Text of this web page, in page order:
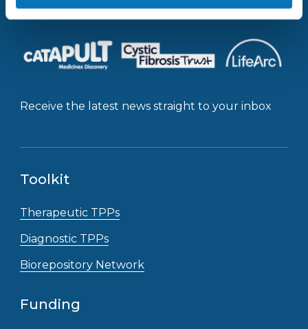
Managed by:
Receive the latest news straight to your inbox
Toolkit
Therapeutic TPPs
Diagnostic TPPs
Biorepository Network
Funding